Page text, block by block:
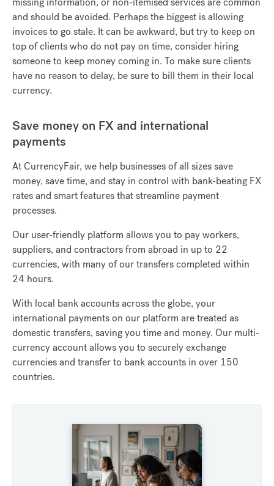
and should be avoided. Perhaps the biggest is allowing
invoices to go stale. It can be awkward, but try to keep on
top of clients who do not pay on time, consider hiring
someone to keep money coming in. To make sure clients
have no reason to delay, be sure to bill them in their local
currency.
Save money on FX and international
payments
At CurrencyFair, we help businesses of all sizes save
money, save time, and stay in control with bank-beating FX
rates and smart features that streamline payment
processes.
Our user-friendly platform allows you to pay workers,
suppliers, and contractors from abroad in up to 22
currencies, with many of our transfers completed within
24 hours.
With local bank accounts across the globe, your
international payments on our platform are treated as
domestic transfers, saving you time and money. Our multi-
currency account allows you to securely exchange
currencies and transfer to bank accounts in over 150
countries.